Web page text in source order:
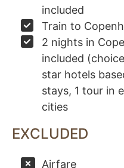
included
Train to
2 nights in
included
star hotels
stays, 1 tour in
cities
EXCLUDED
Airfare